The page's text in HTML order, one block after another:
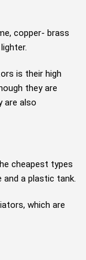
copper- brass
is their high
they are
are also
cheapest types
a plastic tank.
which are